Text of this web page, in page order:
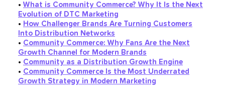
• What is Community Commerce? Why It Is the Next
Evolution of DTC Marketing
• How Challenger Brands Are Turning Customers
Into Distribution Networks
• Community Commerce: Why Fans Are the Next
Growth Channel for Modern Brands
• Community as a Distribution Growth Engine
• Community Commerce Is the Most Underrated
Growth Strategy in Modern Marketing